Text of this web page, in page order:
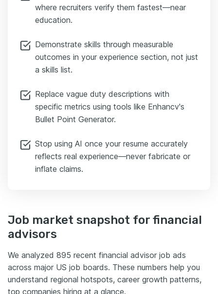
where recruiters verify them fastest—near
education.
Demonstrate skills through measurable
outcomes in your experience section, not just
a skills list.
Replace vague duty descriptions with
specific metrics using tools like Enhancv's
Bullet Point Generator.
Stop using AI once your resume accurately
reflects real experience—never fabricate or
inflate claims.
Job market snapshot for financial
advisors
We analyzed 895 recent financial advisor job ads
across major US job boards. These numbers help you
understand regional hotspots, career growth patterns,
top companies hiring at a glance.